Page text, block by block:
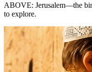
ABOVE: Jerusalem—the
to explore.